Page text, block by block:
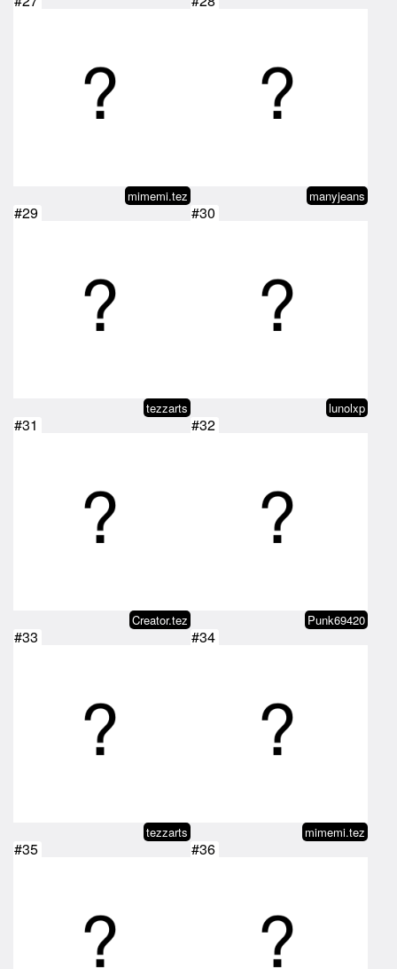
mimemi.tez manyjeans
#29
tezzarts
#30
lunolxp
#31
Creator.tez
#32
Punk69420
#33
tezzarts
#34
mimemi.tez
#35 #36